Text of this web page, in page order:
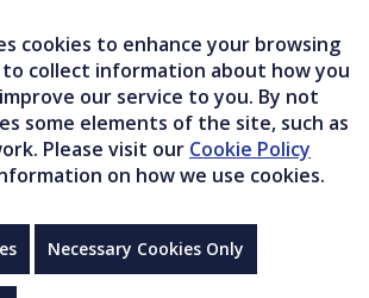
cookies to enhance your browsing
collect information about how you
our service to you. By not
some elements of the site, such as
Please visit our Cookie Policy
on how we use cookies.
Necessary Cookies Only